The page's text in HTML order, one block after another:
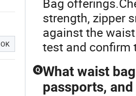
OK
strength, zipper
against the
test and confirm
Q What waist
passports,